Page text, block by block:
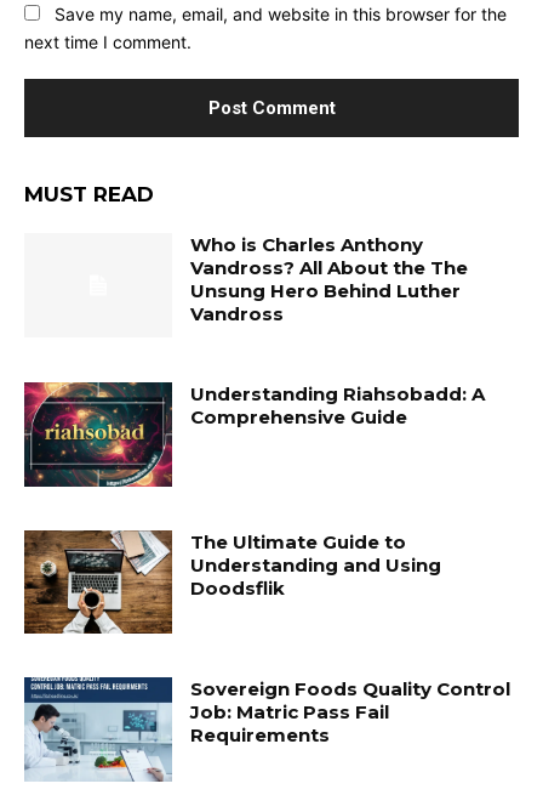
Save my name, email, and website in this browser for the
next time I comment.
MUST READ
Who is Charles Anthony
Vandross? All About the The
Unsung Hero Behind Luther
Vandross
Understanding Riahsobadd: A
Comprehensive Guide
The Ultimate Guide to
Understanding and Using
Doodsflik
Sovereign Foods Quality Control
Job: Matric Pass Fail
Requirements